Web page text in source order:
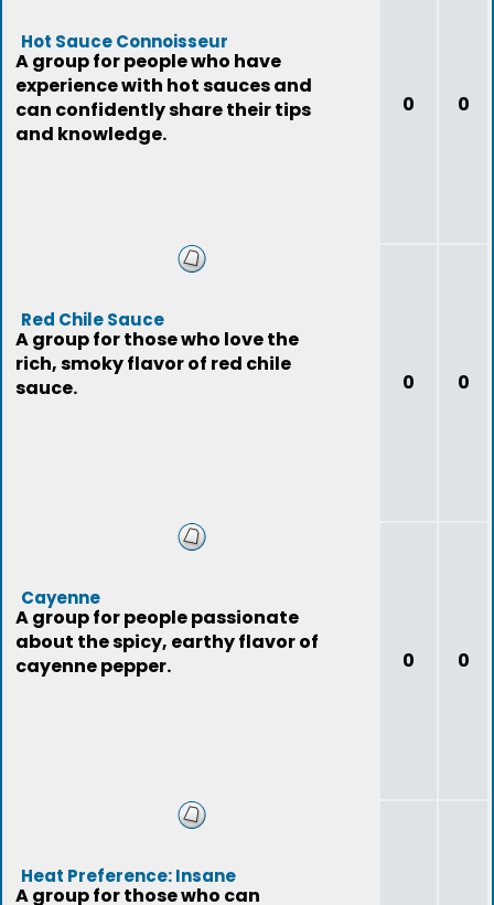
Hot Sauce Connoisseur
A group for people who have
experience with hot sauces and
can confidently share their tips
and knowledge.
0 0
Red Chile Sauce
A group for those who love the
rich, smoky flavor of red chile
sauce.
0 0
Cayenne
A group for people passionate
about the spicy, earthy flavor of
cayenne pepper.
0 0
Heat Preference: Insane
A group for those who can